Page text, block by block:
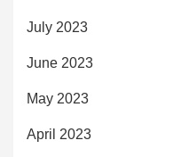
July 2023
June 2023
May 2023
April 2023